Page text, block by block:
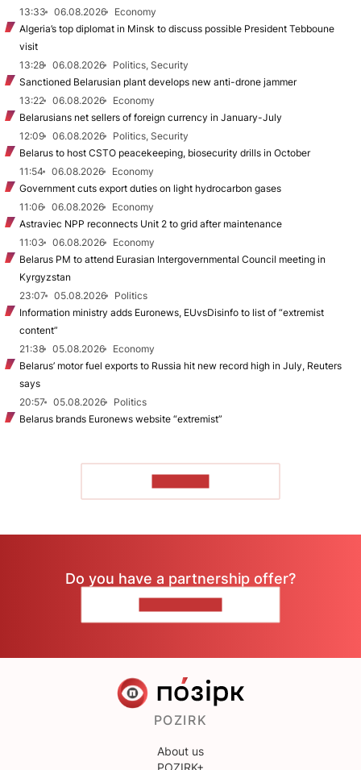
13:33
06.08.2026
Economy
Algeria’s top diplomat in Minsk to discuss possible President Tebboune
visit
13:28
06.08.2026
Politics, Security
Sanctioned Belarusian plant develops new anti-drone jammer
13:22
06.08.2026
Economy
Belarusians net sellers of foreign currency in January-July
12:09
06.08.2026
Politics, Security
Belarus to host CSTO peacekeeping, biosecurity drills in October
11:54
06.08.2026
Economy
Government cuts export duties on light hydrocarbon gases
11:06
06.08.2026
Economy
Astraviec NPP reconnects Unit 2 to grid after maintenance
11:03
06.08.2026
Economy
Belarus PM to attend Eurasian Intergovernmental Council meeting in
Kyrgyzstan
23:07
05.08.2026
Politics
Information ministry adds Euronews, EUvsDisinfo to list of “extremist
content”
21:38
05.08.2026
Economy
Belarus’ motor fuel exports to Russia hit new record high in July, Reuters
says
20:57
05.08.2026
Politics
Belarus brands Euronews website “extremist”
Do you have a partnership offer?
POZIRK
About us
POZIRK+